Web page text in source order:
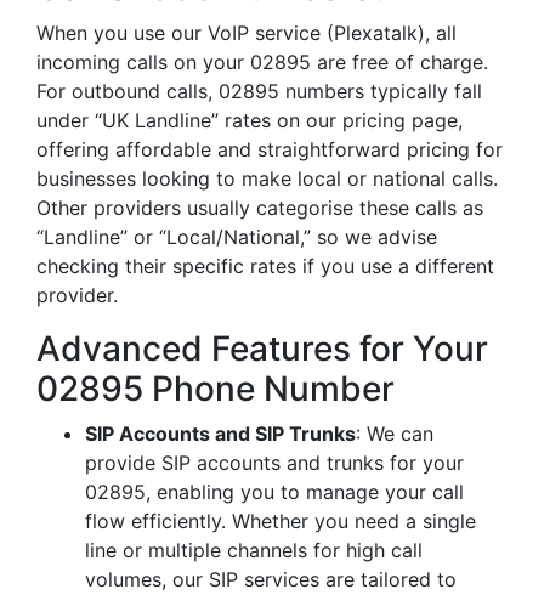
When you use our VoIP service (Plexatalk), all
incoming calls on your 02895 are free of charge.
For outbound calls, 02895 numbers typically fall
under “UK Landline” rates on our pricing page,
offering affordable and straightforward pricing for
businesses looking to make local or national calls.
Other providers usually categorise these calls as
“Landline” or “Local/National,” so we advise
checking their specific rates if you use a different
provider.
Advanced Features for Your
02895 Phone Number
SIP Accounts and SIP Trunks: We can
provide SIP accounts and trunks for your
02895, enabling you to manage your call
flow efficiently. Whether you need a single
line or multiple channels for high call
volumes, our SIP services are tailored to